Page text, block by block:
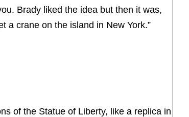
Brady liked the idea but then it was,
a crane on the island in New York.”
of the Statue of Liberty, like a replica in